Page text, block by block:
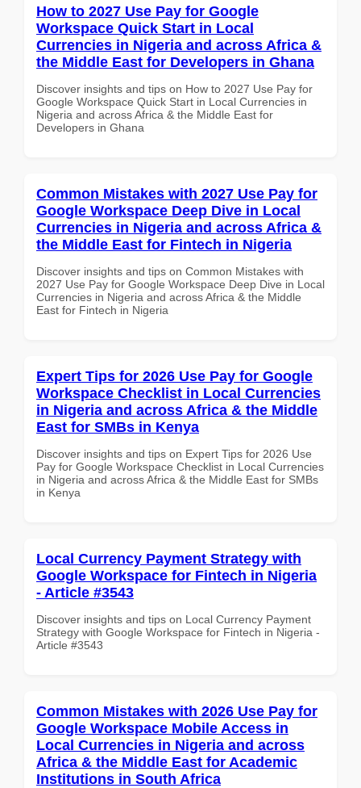
How to 2027 Use Pay for Google
Workspace Quick Start in Local
Currencies in Nigeria and across Africa &
the Middle East for Developers in Ghana
Discover insights and tips on How to 2027 Use Pay for
Google Workspace Quick Start in Local Currencies in
Nigeria and across Africa & the Middle East for
Developers in Ghana
Common Mistakes with 2027 Use Pay for
Google Workspace Deep Dive in Local
Currencies in Nigeria and across Africa &
the Middle East for Fintech in Nigeria
Discover insights and tips on Common Mistakes with
2027 Use Pay for Google Workspace Deep Dive in Local
Currencies in Nigeria and across Africa & the Middle
East for Fintech in Nigeria
Expert Tips for 2026 Use Pay for Google
Workspace Checklist in Local Currencies
in Nigeria and across Africa & the Middle
East for SMBs in Kenya
Discover insights and tips on Expert Tips for 2026 Use
Pay for Google Workspace Checklist in Local Currencies
in Nigeria and across Africa & the Middle East for SMBs
in Kenya
Local Currency Payment Strategy with
Google Workspace for Fintech in Nigeria
- Article #3543
Discover insights and tips on Local Currency Payment
Strategy with Google Workspace for Fintech in Nigeria -
Article #3543
Common Mistakes with 2026 Use Pay for
Google Workspace Mobile Access in
Local Currencies in Nigeria and across
Africa & the Middle East for Academic
Institutions in South Africa